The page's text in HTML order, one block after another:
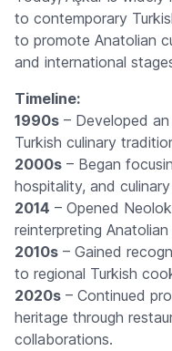
to contemporary
to promote Anatolian
and international
Timeline:
1990s – Developed
Turkish culinary
2000s – Began
hospitality, and
2014 – Opened
reinterpreting Anatolian
2010s – Gained
to regional Turkish
2020s – Continued
heritage through
collaborations.